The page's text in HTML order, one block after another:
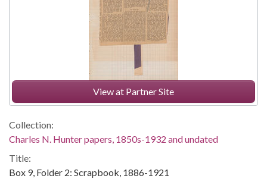
View at Partner Site
Collection:
Charles N. Hunter papers, 1850s-1932 and undated
Title:
Box 9, Folder 2: Scrapbook, 1886-1921